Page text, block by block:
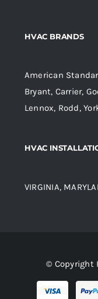
HVAC BRANDS
American
Bryant, Carrier,
Lennox, Rodd,
HVAC
VIRGINIA,
© Copyright